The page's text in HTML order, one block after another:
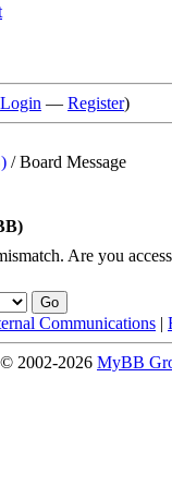
Login — Register)
/Board Message
Are you
Communications |
2002-2026 MyBB